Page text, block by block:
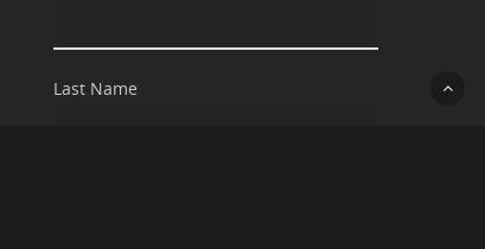
Last Name